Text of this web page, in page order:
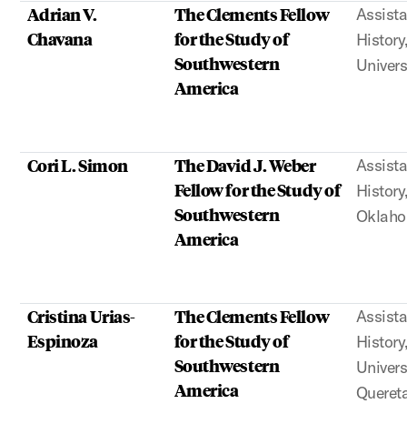
Adrian V.
Chavana
The Clements Fellow
for the Study of
Southwestern
America
Cori L. Simon
The David J. Weber
Fellow for the Study of
Southwestern
America
Cristina Urias-
Espinoza
The Clements Fellow
for the Study of
Southwestern
America